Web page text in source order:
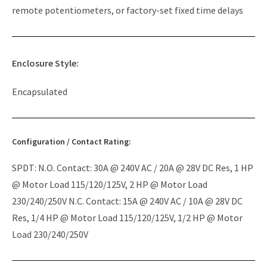
remote potentiometers, or factory-set fixed time delays
Enclosure Style:
Encapsulated
Configuration / Contact Rating:
SPDT: N.O. Contact: 30A @ 240V AC / 20A @ 28V DC Res, 1 HP
@ Motor Load 115/120/125V, 2 HP @ Motor Load
230/240/250V N.C. Contact: 15A @ 240V AC / 10A @ 28V DC
Res, 1/4 HP @ Motor Load 115/120/125V, 1/2 HP @ Motor
Load 230/240/250V